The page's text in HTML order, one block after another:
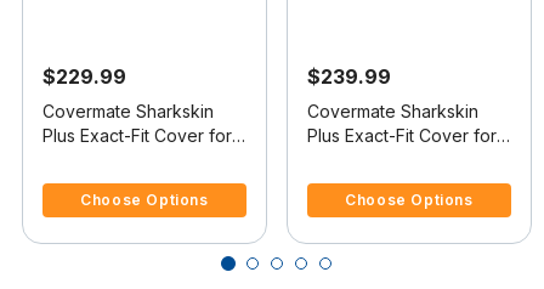
$229.99
Covermate Sharkskin
Plus Exact-Fit Cover for
12 O/B
Choose Options
$239.99
Covermate Sharkskin
Plus Exact-Fit Cover for
12 O/B
Choose Options